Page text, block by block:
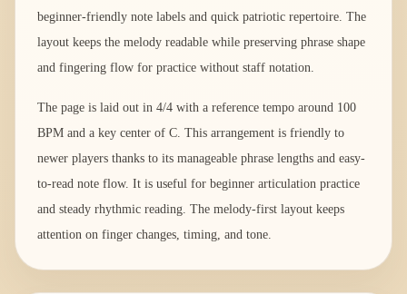
beginner-friendly note labels and quick patriotic repertoire. The
layout keeps the melody readable while preserving phrase shape
and fingering flow for practice without staff notation.
The page is laid out in 4/4 with a reference tempo around 100
BPM and a key center of C. This arrangement is friendly to
newer players thanks to its manageable phrase lengths and easy-
to-read note flow. It is useful for beginner articulation practice
and steady rhythmic reading. The melody-first layout keeps
attention on finger changes, timing, and tone.